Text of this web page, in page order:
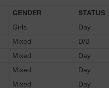
GENDER
STATUS
Girls
Day
Mixed
D/B
Mixed
Day
Mixed
Day
Mixed Day